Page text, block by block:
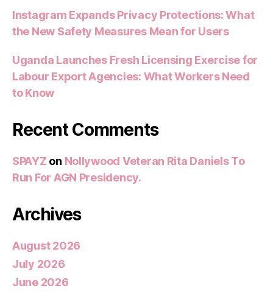
Instagram Expands Privacy Protections: What
the New Safety Measures Mean for Users
Uganda Launches Fresh Licensing Exercise for
Labour Export Agencies: What Workers Need
to Know
Recent Comments
SPAYZ on Nollywood Veteran Rita Daniels To
Run For AGN Presidency.
Archives
August 2026
July 2026
June 2026